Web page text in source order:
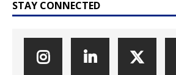
STAY CONNECTED